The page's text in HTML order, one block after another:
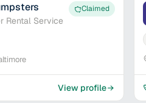
Rental Service
Claimed
View profile